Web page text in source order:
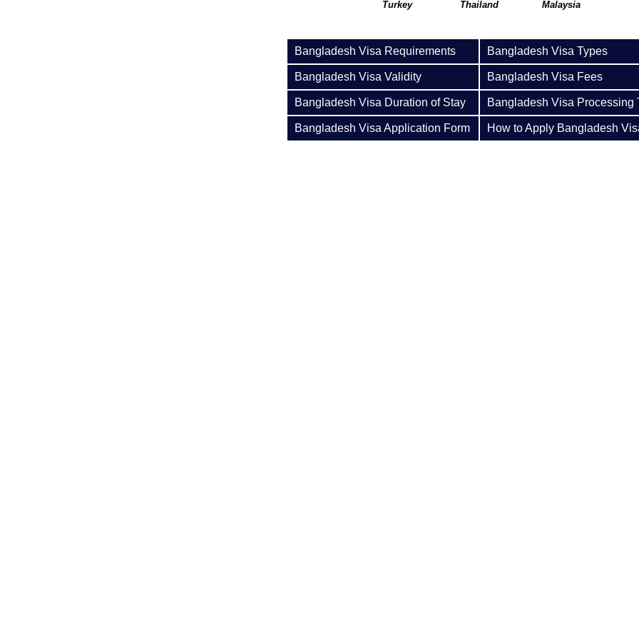
Turkey Thailand Malaysia
Bangladesh Visa Requirements Bangladesh Visa Types
Bangladesh Visa Validity Bangladesh Visa Fees
Bangladesh Visa Duration of Stay Bangladesh Visa Processing
Bangladesh Visa Application Form How to Apply Bangladesh